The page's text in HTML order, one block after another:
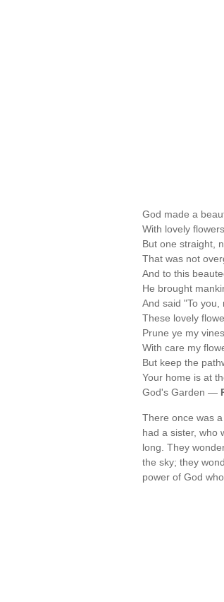
God made a
With lovely
But one straight,
That was not
And to this
He brought
And said "To you,
These lovely
Prune ye my
With care my
But keep the
Your home is at
God's Garden —
There once was
had a sister, who
long. They
the sky; they
power of God